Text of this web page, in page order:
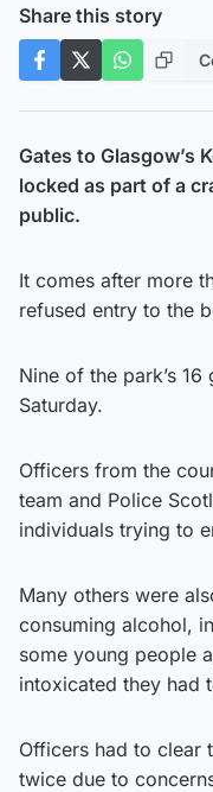
Share this story
Gates to Glasgow’s
locked as part of a
public.
It comes after more
refused entry to the
Nine of the park’s
Saturday.
Officers from the
team and Police
individuals trying to
Many others were
consuming alcohol,
some young people
intoxicated they had
Officers had to clear
twice due to